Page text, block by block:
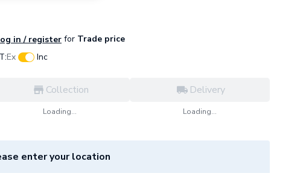
in / register for Trade price
Ex Inc
Collection
Loading...
Delivery
Loading...
enter your location